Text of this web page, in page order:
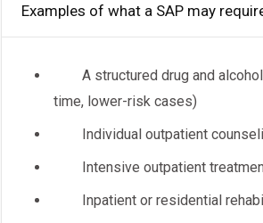
Examples of what a SAP may
A structured drug and
time, lower-risk cases)
Individual outpatient
Intensive outpatient
Inpatient or residential